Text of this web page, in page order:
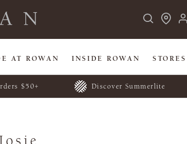
AT ROWAN INSIDE ROWAN STORES
$50+ Discover Summerlite